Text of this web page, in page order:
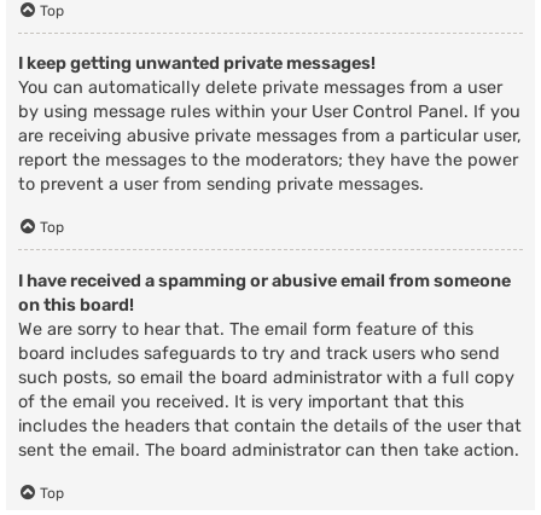
Top
I keep getting unwanted private messages!
You can automatically delete private messages from a user
by using message rules within your User Control Panel. If you
are receiving abusive private messages from a particular user,
report the messages to the moderators; they have the power
to prevent a user from sending private messages.
Top
I have received a spamming or abusive email from someone
on this board!
We are sorry to hear that. The email form feature of this
board includes safeguards to try and track users who send
such posts, so email the board administrator with a full copy
of the email you received. It is very important that this
includes the headers that contain the details of the user that
sent the email. The board administrator can then take action.
Top